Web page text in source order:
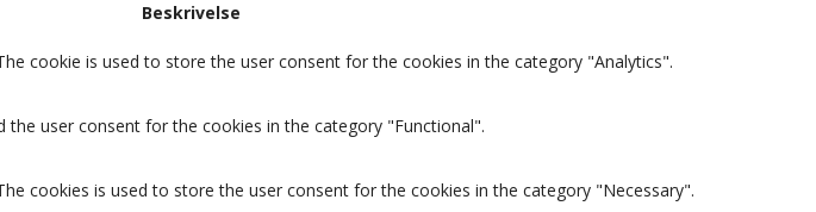
Beskrivelse
cookie is used to store the user consent for the cookies in the category "Analytics".
user consent for the cookies in the category "Functional".
cookies is used to store the user consent for the cookies in the category "Necessary".